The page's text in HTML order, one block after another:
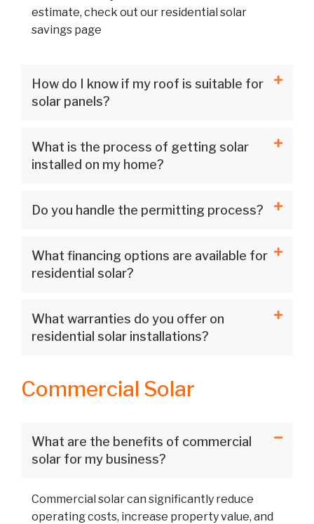
estimate, check out our residential solar
savings page
How do I know if my roof is suitable for
solar panels?
What is the process of getting solar
installed on my home?
Do you handle the permitting process?
What financing options are available for
residential solar?
What warranties do you offer on
residential solar installations?
Commercial Solar
What are the benefits of commercial
solar for my business?
Commercial solar can significantly reduce
operating costs, increase property value, and